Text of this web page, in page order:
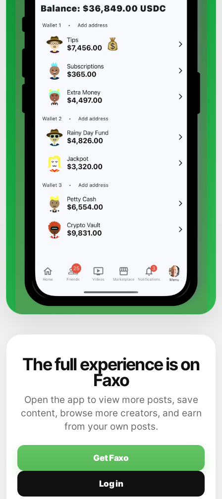
The full experience is on
Faxo
Open the app to view more posts, save
content, browse more creators, and earn
from your own posts.
Get Faxo
Log in